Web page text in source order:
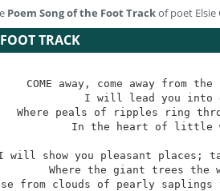
Poem Song of the Foot Trackof poet Elsie
TRACK
COME away, come away from
Where peals of ripples ring
will show you pleasant places;
from clouds of pearly saplings